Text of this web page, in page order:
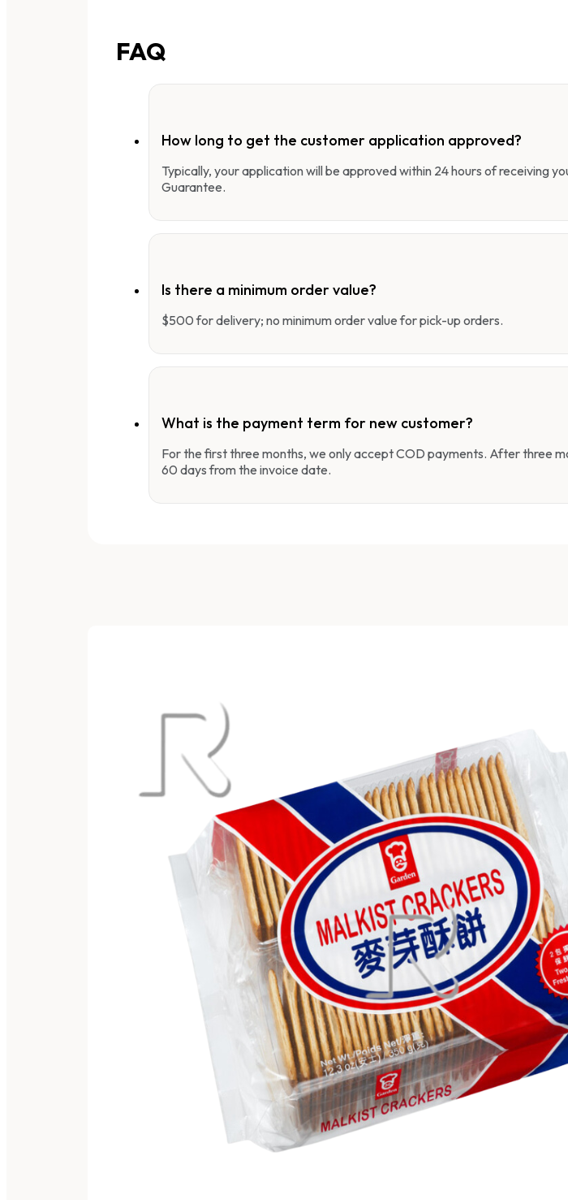
FAQ
How long to get the customer application approved?
Typically, your application will be approved within 24 hours of receiving
Guarantee.
Is there a minimum order value?
$500 for delivery; no minimum order value for pick-up orders.
What is the payment term for new customer?
For the first three months, we only accept COD payments. After three
60 days from the invoice date.